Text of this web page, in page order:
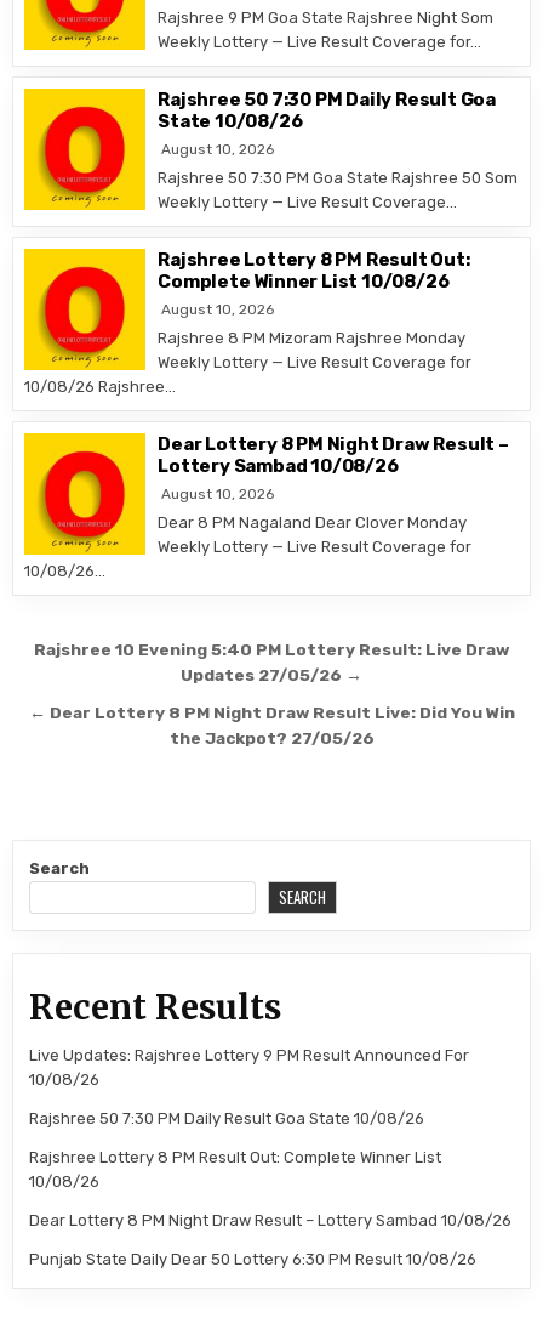
Rajshree 9 PM Goa State Rajshree Night Som
Weekly Lottery — Live Result Coverage for…
Rajshree 50 7:30 PM Daily Result Goa
State 10/08/26
August 10, 2026
Rajshree 50 7:30 PM Goa State Rajshree 50 Som
Weekly Lottery — Live Result Coverage…
Rajshree Lottery 8 PM Result Out:
Complete Winner List 10/08/26
August 10, 2026
Rajshree 8 PM Mizoram Rajshree Monday
Weekly Lottery — Live Result Coverage for
10/08/26 Rajshree…
Dear Lottery 8 PM Night Draw Result –
Lottery Sambad 10/08/26
August 10, 2026
Dear 8 PM Nagaland Dear Clover Monday
Weekly Lottery — Live Result Coverage for
10/08/26…
Post
navigation
Rajshree 10 Evening 5:40 PM Lottery Result: Live Draw
Updates 27/05/26 →
← Dear Lottery 8 PM Night Draw Result Live: Did You Win
the Jackpot? 27/05/26
Search
SEARCH
Recent Results
Live Updates: Rajshree Lottery 9 PM Result Announced For
10/08/26
Rajshree 50 7:30 PM Daily Result Goa State 10/08/26
Rajshree Lottery 8 PM Result Out: Complete Winner List
10/08/26
Dear Lottery 8 PM Night Draw Result – Lottery Sambad 10/08/26
Punjab State Daily Dear 50 Lottery 6:30 PM Result 10/08/26